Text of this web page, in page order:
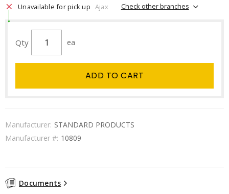
Unavailable for pick up Ajax Check other branches
Qty ea
ADD TO CART
Manufacturer: STANDARD PRODUCTS
Manufacturer #: 10809
Documents